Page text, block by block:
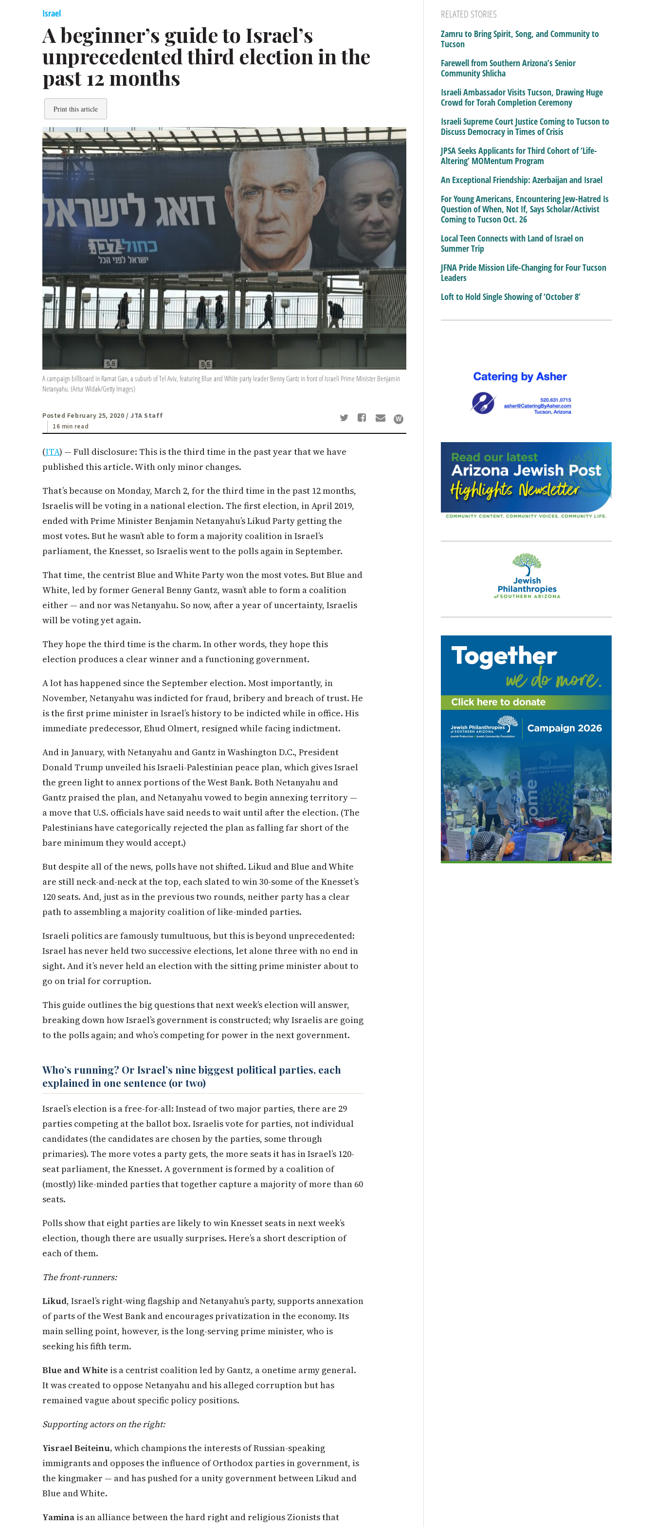
Israel
A beginner’s guide to Israel’s
unprecedented third election in the
past 12 months
Print this article
A campaign billboard in Ramat Gan, a suburb of Tel Aviv, featuring Blue and White party leader Benny Gantz in front of Israeli Prime Minister Benjamin
Netanyahu. (Artur Widak/Getty Images)
Posted February 25, 2020 / JTA Staff
16 min read
(JTA) — Full disclosure: This is the third time in the past year that we have
published this article. With only minor changes.
That’s because on Monday, March 2, for the third time in the past 12 months,
Israelis will be voting in a national election. The first election, in April 2019,
ended with Prime Minister Benjamin Netanyahu’s Likud Party getting the
most votes. But he wasn’t able to form a majority coalition in Israel’s
parliament, the Knesset, so Israelis went to the polls again in September.
That time, the centrist Blue and White Party won the most votes. But Blue and
White, led by former General Benny Gantz, wasn’t able to form a coalition
either — and nor was Netanyahu. So now, after a year of uncertainty, Israelis
will be voting yet again.
They hope the third time is the charm. In other words, they hope this
election produces a clear winner and a functioning government.
A lot has happened since the September election. Most importantly, in
November, Netanyahu was indicted for fraud, bribery and breach of trust. He
is the first prime minister in Israel’s history to be indicted while in office. His
immediate predecessor, Ehud Olmert, resigned while facing indictment.
And in January, with Netanyahu and Gantz in Washington D.C., President
Donald Trump unveiled his Israeli-Palestinian peace plan, which gives Israel
the green light to annex portions of the West Bank. Both Netanyahu and
Gantz praised the plan, and Netanyahu vowed to begin annexing territory —
a move that U.S. officials have said needs to wait until after the election. (The
Palestinians have categorically rejected the plan as falling far short of the
bare minimum they would accept.)
But despite all of the news, polls have not shifted. Likud and Blue and White
are still neck-and-neck at the top, each slated to win 30-some of the Knesset’s
120 seats. And, just as in the previous two rounds, neither party has a clear
path to assembling a majority coalition of like-minded parties.
Israeli politics are famously tumultuous, but this is beyond unprecedented:
Israel has never held two successive elections, let alone three with no end in
sight. And it’s never held an election with the sitting prime minister about to
go on trial for corruption.
This guide outlines the big questions that next week’s election will answer,
breaking down how Israel’s government is constructed; why Israelis are going
to the polls again; and who’s competing for power in the next government.
Who’s running? Or Israel’s nine biggest political parties, each
explained in one sentence (or two)
Israel’s election is a free-for-all: Instead of two major parties, there are 29
parties competing at the ballot box. Israelis vote for parties, not individual
candidates (the candidates are chosen by the parties, some through
primaries). The more votes a party gets, the more seats it has in Israel’s 120-
seat parliament, the Knesset. A government is formed by a coalition of
(mostly) like-minded parties that together capture a majority of more than 60
seats.
Polls show that eight parties are likely to win Knesset seats in next week’s
election, though there are usually surprises. Here’s a short description of
each of them.
The front-runners:
Likud, Israel’s right-wing flagship and Netanyahu’s party, supports annexation
of parts of the West Bank and encourages privatization in the economy. Its
main selling point, however, is the long-serving prime minister, who is
seeking his fifth term.
Blue and White is a centrist coalition led by Gantz, a onetime army general.
It was created to oppose Netanyahu and his alleged corruption but has
remained vague about specific policy positions.
Supporting actors on the right:
Yisrael Beiteinu, which champions the interests of Russian-speaking
immigrants and opposes the influence of Orthodox parties in government, is
the kingmaker — and has pushed for a unity government between Likud and
Blue and White.
Yamina is an alliance between the hard right and religious Zionists that
RELATED STORIES
Zamru to Bring Spirit, Song, and Community to
Tucson
Farewell from Southern Arizona’s Senior
Community Shlicha
Israeli Ambassador Visits Tucson, Drawing Huge
Crowd for Torah Completion Ceremony
Israeli Supreme Court Justice Coming to Tucson to
Discuss Democracy in Times of Crisis
JPSA Seeks Applicants for Third Cohort of ‘Life-
Altering’ MOMentum Program
An Exceptional Friendship: Azerbaijan and Israel
For Young Americans, Encountering Jew-Hatred Is
Question of When, Not If, Says Scholar/Activist
Coming to Tucson Oct. 26
Local Teen Connects with Land of Israel on
Summer Trip
JFNA Pride Mission Life-Changing for Four Tucson
Leaders
Loft to Hold Single Showing of ‘October 8’